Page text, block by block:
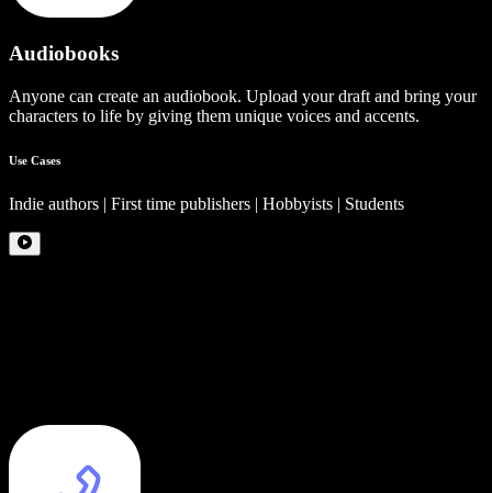
Audiobooks
Anyone can create an audiobook. Upload your draft and bring your
characters to life by giving them unique voices and accents.
Use Cases
Indie authors | First time publishers | Hobbyists | Students